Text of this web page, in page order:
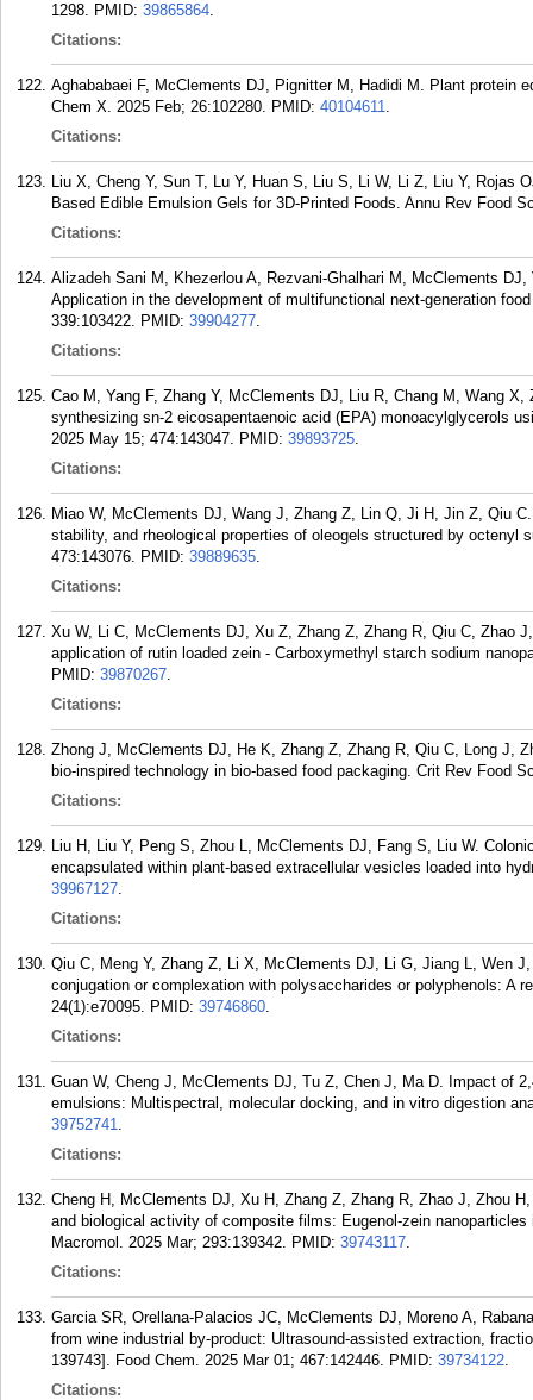
1298. PMID: 39865864.
Citations:
Aghababaei F, McClements DJ, Pignitter M, Hadidi M. Plant protein
Chem X. 2025 Feb; 26:102280. PMID: 40104611.
Citations:
Liu X, Cheng Y, Sun T, Lu Y, Huan S, Liu S, Li W, Li Z, Liu Y, Rojas
Based Edible Emulsion Gels for 3D-Printed Foods. Annu Rev Food
Citations:
Alizadeh Sani M, Khezerlou A, Rezvani-Ghalhari M, McClements
Application in the development of multifunctional next-generation
339:103422. PMID: 39904277.
Citations:
Cao M, Yang F, Zhang Y, McClements DJ, Liu R, Chang M, Wang
synthesizing sn-2 eicosapentaenoic acid (EPA) monoacylglycerols
2025 May 15; 474:143047. PMID: 39893725.
Citations:
Miao W, McClements DJ, Wang J, Zhang Z, Lin Q, Ji H, Jin Z, Qiu
stability, and rheological properties of oleogels structured by octenyl
473:143076. PMID: 39889635.
Citations:
Xu W, Li C, McClements DJ, Xu Z, Zhang Z, Zhang R, Qiu C, Zhao
application of rutin loaded zein - Carboxymethyl starch sodium
PMID: 39870267.
Citations:
Zhong J, McClements DJ, He K, Zhang Z, Zhang R, Qiu C, Long J,
bio-inspired technology in bio-based food packaging. Crit Rev Food
Citations:
Liu H, Liu Y, Peng S, Zhou L, McClements DJ, Fang S, Liu W.
encapsulated within plant-based extracellular vesicles loaded into
39967127.
Citations:
Qiu C, Meng Y, Zhang Z, Li X, McClements DJ, Li G, Jiang L, Wen
conjugation or complexation with polysaccharides or polyphenols: A
24(1):e70095. PMID: 39746860.
Citations:
Guan W, Cheng J, McClements DJ, Tu Z, Chen J, Ma D. Impact of
emulsions: Multispectral, molecular docking, and in vitro digestion
39752741.
Citations:
Cheng H, McClements DJ, Xu H, Zhang Z, Zhang R, Zhao J, Zhou
and biological activity of composite films: Eugenol-zein
Macromol. 2025 Mar; 293:139342. PMID: 39743117.
Citations:
Garcia SR, Orellana-Palacios JC, McClements DJ, Moreno A,
from wine industrial by-product: Ultrasound-assisted extraction,
139743]. Food Chem. 2025 Mar 01; 467:142446. PMID: 39734122.
Citations: